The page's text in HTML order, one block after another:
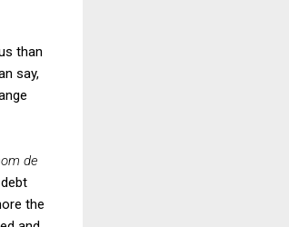
than
say,
de
the